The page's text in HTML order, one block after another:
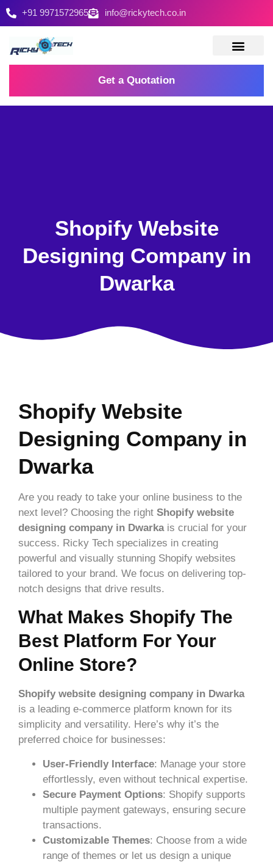
+91 9971572965 info@rickytech.co.in
Get a Quotation
Shopify Website
Designing Company in
Dwarka
Shopify Website
Designing Company in
Dwarka
Are you ready to take your online business to the
next level? Choosing the right Shopify website
designing company in Dwarkais crucial for your
success. Ricky Tech specializes in creating
powerful and visually stunning Shopify websites
tailored to your brand. We focus on delivering top-
notch designs that drive results.
What Makes Shopify The
Best Platform For Your
Online Store?
Shopify website designing company in Dwarka
is a leading e-commerce platform known for its
simplicity and versatility. Here’s why it’s the
preferred choice for businesses:
User-Friendly Interface: Manage your store
effortlessly, even without technical expertise.
Secure Payment Options: Shopify supports
multiple payment gateways, ensuring secure
transactions.
Customizable Themes: Choose from a wide
range of themes or let us design a unique